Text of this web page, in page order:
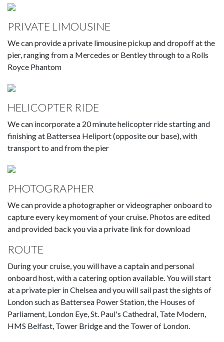
PRIVATE LIMOUSINE
We can provide a private limousine pickup and dropoff at the
pier, ranging from a Mercedes or Bentley through to a Rolls
Royce Phantom
HELICOPTER RIDE
We can incorporate a 20 minute helicopter ride starting and
finishing at Battersea Heliport (opposite our base), with
transport to and from the pier
PHOTOGRAPHER
We can provide a photographer or videographer onboard to
capture every key moment of your cruise. Photos are edited
and provided back you via a private link for download
ROUTE
During your cruise, you will have a captain and personal
onboard host, with a catering option available. You will start
at a private pier in Chelsea and you will sail past the sights of
London such as Battersea Power Station, the Houses of
Parliament, London Eye, St. Paul's Cathedral, Tate Modern,
HMS Belfast, Tower Bridge and the Tower of London.